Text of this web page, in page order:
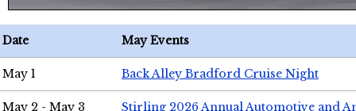
Date May Events
May 1 Back Alley Bradford Cruise Night
May 2 - May 3 Stirling 2026 Annual Automotive and